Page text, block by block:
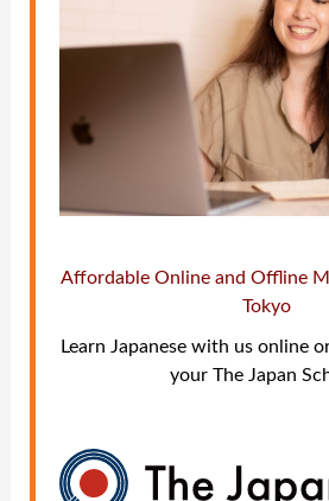
Affordable Online and Offline
Tokyo
Learn Japanese with us online
your The Japan